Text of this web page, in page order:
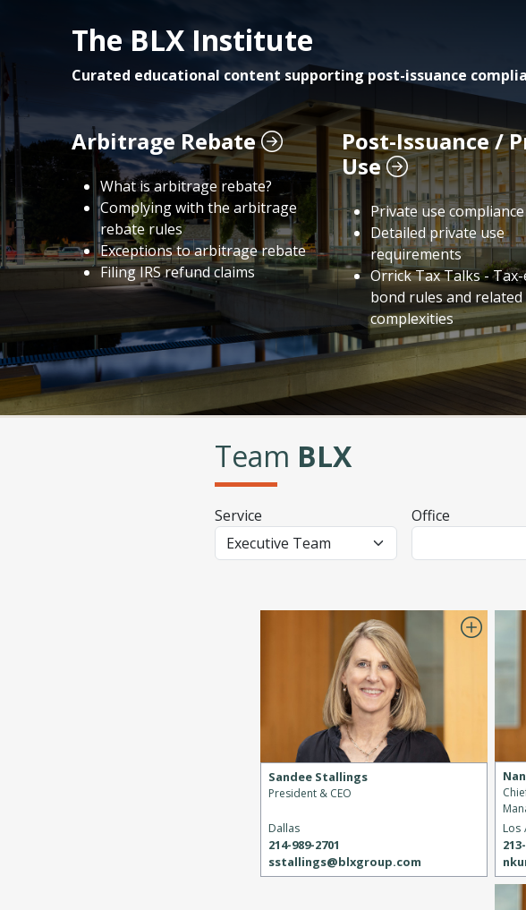
The BLX Institute
Curated educational content supporting post-issuance
Arbitrage Rebate
What is arbitrage rebate?
Complying with the arbitrage
rebate rules
Exceptions to arbitrage rebate
Filing IRS refund claims
Post-Issuance /
Use
Private use
Detailed private use
requirements
Orrick Tax Talks -
bond rules and related
complexities
Team BLX
Service Office
Sandee Stallings
President & CEO
Dallas
214-989-2701
sstallings@blxgroup.com
Los